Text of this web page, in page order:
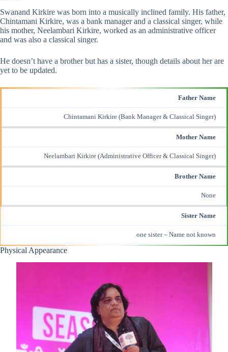
Swanand Kirkire was born into a musically inclined family. His father,
Chintamani Kirkire, was a bank manager and a classical singer, while
his mother, Neelambari Kirkire, worked as an administrative officer
and was also a classical singer.
He doesn’t have a brother but has a sister, though details about her are
yet to be updated.
Father Name
Chintamani Kirkire (Bank Manager & Classical Singer)
Mother Name
Neelambari Kirkire (Administrative Officer & Classical Singer)
Brother Name
None
Sister Name
one sister – Name not known
Physical Appearance